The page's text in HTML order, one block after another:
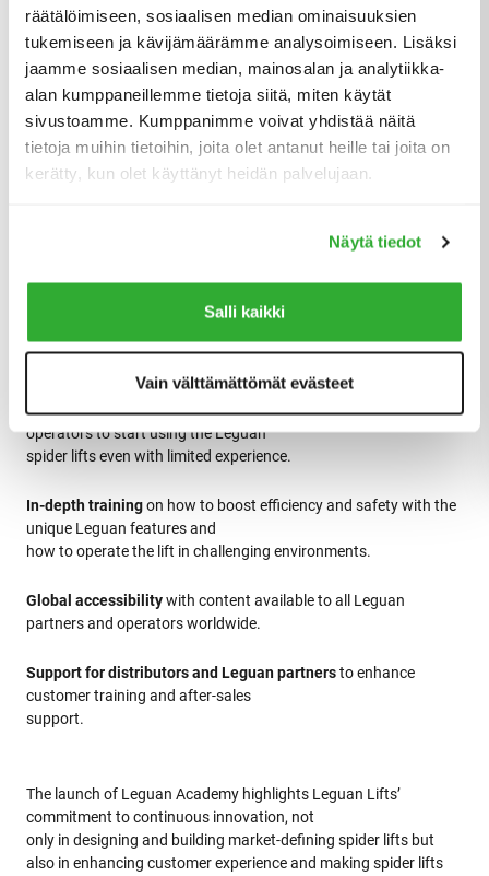
räätälöimiseen, sosiaalisen median ominaisuuksien
tukemiseen ja kävijämäärämme analysoimiseen. Lisäksi
jaamme sosiaalisen median, mainosalan ja analytiikka-
alan kumppaneillemme tietoja siitä, miten käytät
sivustoamme. Kumppanimme voivat yhdistää näitä
tietoja muihin tietoihin, joita olet antanut heille tai joita on
kerätty, kun olet käyttänyt heidän palvelujaan.
Näytä tiedot
Salli kaikki
Vain välttämättömät evästeet
The Leguan Academy platform features:
Video trainingcovering basic functionalities that allows
operators to start using the Leguan
spider lifts even with limited experience.
In-depth trainingon how to boost efficiency and safety with the
unique Leguan features and
how to operate the lift in challenging environments.
Global accessibilitywith content available to all Leguan
partners and operators worldwide.
Support for distributors and Leguan partnersto enhance
customer training and after-sales
support.
The launch of Leguan Academy highlights Leguan Lifts’
commitment to continuous innovation, not
only in designing and building market-defining spider lifts but
also in enhancing customer experience and making spider lifts